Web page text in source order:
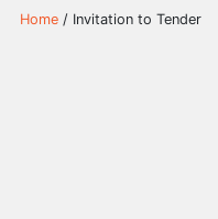
Home / Invitation to Tender